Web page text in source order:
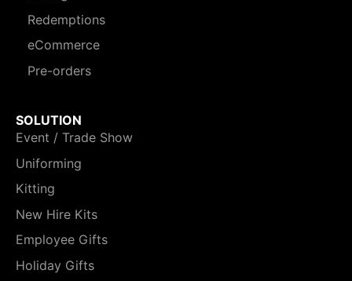
Redemptions
eCommerce
Pre-orders
SOLUTION
Event / Trade Show
Uniforming
Kitting
New Hire Kits
Employee Gifts
Holiday Gifts